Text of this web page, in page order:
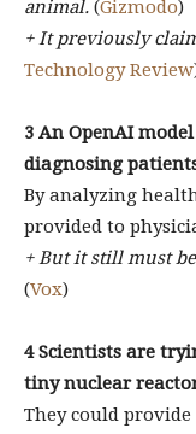
animal. (Gizmodo)
+ It previously
Technology Review
3 ​​An OpenAI
diagnosing
By analyzing
provided to
+ But it still must
(Vox)
4 Scientists are
tiny nuclear
They could provide